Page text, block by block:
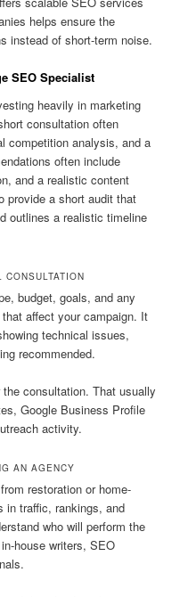
helps ensure the
instead of short-term noise.
SEO Specialist
heavily in marketing
consultation often
competition analysis, and a
often include
and a realistic content
provide a short audit that
outlines a realistic timeline
budget, goals, and any
affect your campaign. It
technical issues,
recommended.
consultation. That usually
Google Business Profile
activity.
AN AGENCY
restoration or home-
in traffic, rankings, and
who will perform the
house writers, SEO